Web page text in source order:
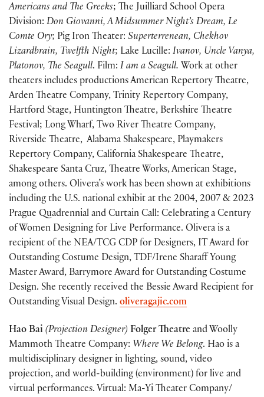
Americans and The Greeks; The Juilliard School Opera
Division: Don Giovanni, A Midsummer Night’s Dream, Le
Comte Ory; Pig Iron Theater: Superterrenean, Chekhov
Lizardbrain, Twelfth Night; Lake Lucille: Ivanov, Uncle Vanya,
Platonov, The Seagull. Film: I am a Seagull. Work at other
theaters includes productions American Repertory Theatre,
Arden Theatre Company, Trinity Repertory Company,
Hartford Stage, Huntington Theatre, Berkshire Theatre
Festival; Long Wharf, Two River Theatre Company,
Riverside Theatre, Alabama Shakespeare, Playmakers
Repertory Company, California Shakespeare Theatre,
Shakespeare Santa Cruz, Theatre Works, American Stage,
among others. Olivera’s work has been shown at exhibitions
including the U.S. national exhibit at the 2004, 2007 & 2023
Prague Quadrennial and Curtain Call: Celebrating a Century
of Women Designing for Live Performance. Olivera is a
recipient of the NEA/TCG CDP for Designers, IT Award for
Outstanding Costume Design, TDF/Irene Sharaff Young
Master Award, Barrymore Award for Outstanding Costume
Design. She recently received the Bessie Award Recipient for
Outstanding Visual Design. oliveragajic.com
Hao Bai (Projection Designer) Folger Theatre and Woolly
Mammoth Theatre Company: Where We Belong. Hao is a
multidisciplinary designer in lighting, sound, video
projection, and world-building (environment) for live and
virtual performances. Virtual: Ma-Yi Theater Company/